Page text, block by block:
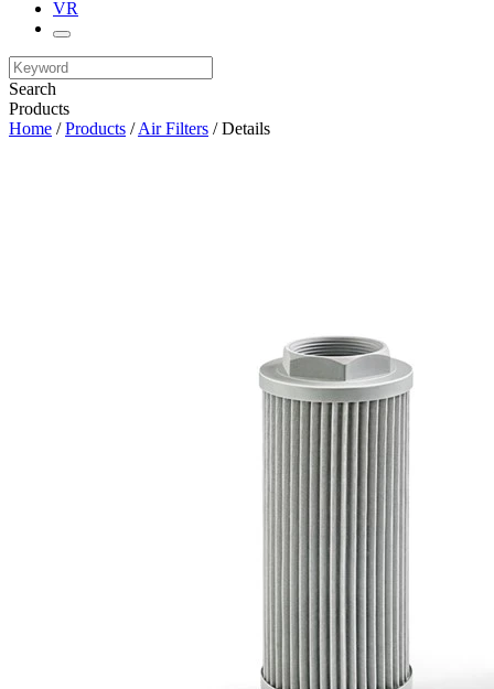
VR
Search
Products
Home /Products /Air Filters / Details